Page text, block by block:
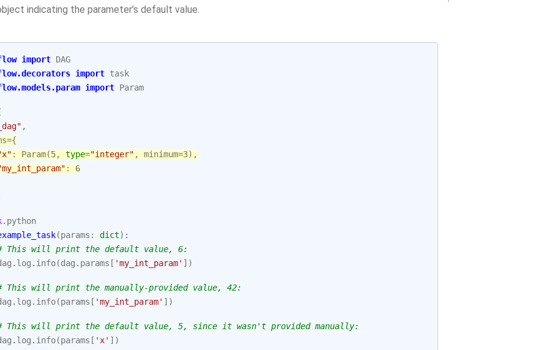
indicating the parameter’s default value.
import DAG
import task
import Param
,
={
: Param(5, type="integer" , minimum=3),
:
6
. python
(params : dict):
This will print the default value, 6:
. log . info(dag . params [ 'my_int_param' ])
This will print the manually-provided value, 42:
. log . info(params [ 'my_int_param' ])
This will print the default value, 5, since it wasn't provided manually:
. log . info(params [ 'x' ])